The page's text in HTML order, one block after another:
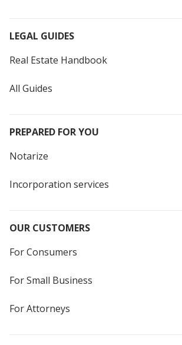
LEGAL GUIDES
Real Estate Handbook
All Guides
PREPARED FOR YOU
Notarize
Incorporation services
OUR CUSTOMERS
For Consumers
For Small Business
For Attorneys